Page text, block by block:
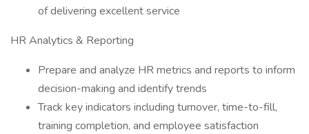
of delivering excellent service
HR Analytics & Reporting
Prepare and analyze HR metrics and reports to inform
decision-making and identify trends
Track key indicators including turnover, time-to-fill,
training completion, and employee satisfaction